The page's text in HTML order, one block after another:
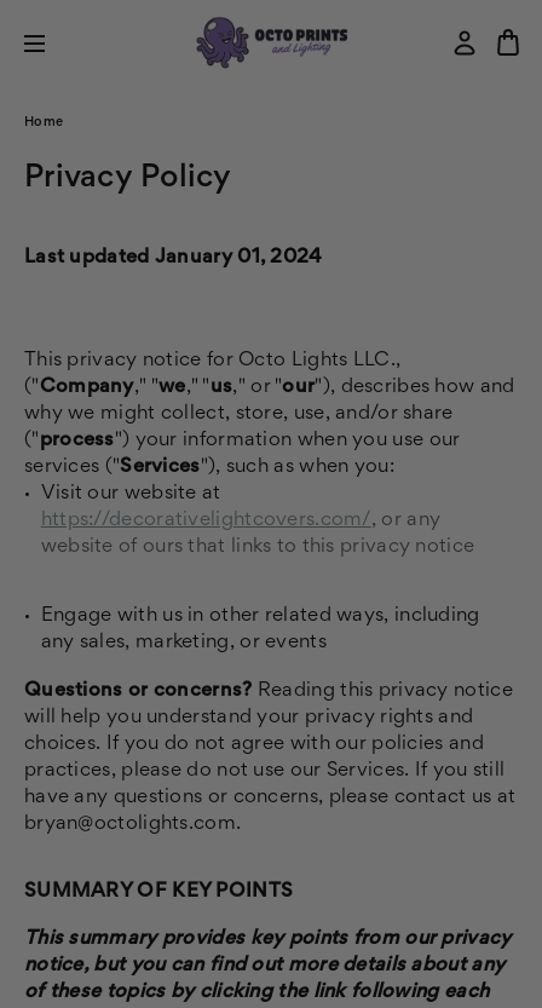
Home
Privacy Policy
Last updated January 01, 2024
This privacy notice for Octo Lights LLC.,
("Company," "we," " us," or "our"), describes how and
why we might collect, store, use, and/or share
(" process") your information when you use our
services ("Services"), such as when you:
Visit our website at
https://decorativelightcovers.com/ , or any
website of ours that links to this privacy notice
Engage with us in other related ways, including
any sales, marketing, or events
Questions or concerns? Reading this privacy notice
will help you understand your privacy rights and
choices. If you do not agree with our policies and
practices, please do not use our Services. If you still
have any questions or concerns, please contact us at
bryan@octolights.com.
SUMMARY OF KEY POINTS
This summary provides key points from our privacy
notice, but you can find out more details about any
of these topics by clicking the link following each